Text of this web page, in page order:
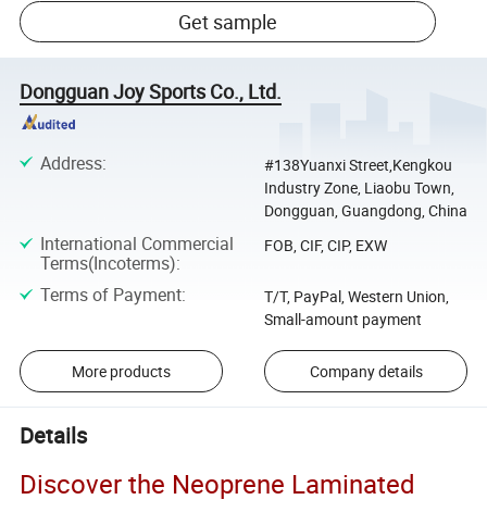
Get sample
Dongguan Joy Sports Co., Ltd.
Address:
#138Yuanxi Street,Kengkou
Industry Zone, Liaobu Town,
Dongguan, Guangdong, China
International Commercial
Terms(Incoterms):
FOB, CIF, CIP, EXW
Terms of Payment:
T/T, PayPal, Western Union,
Small-amount payment
More products Company details
Details
Discover the Neoprene Laminated